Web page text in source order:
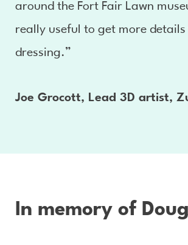
around the Fort Fair Lawn
really useful to get more
dressing.”
Joe Grocott, Lead 3D artist,
In memory of Doug